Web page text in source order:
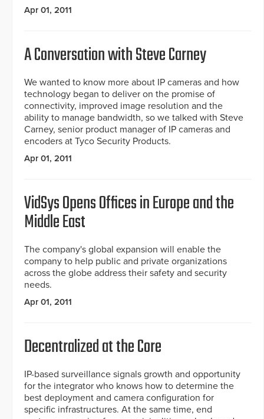
Apr 01, 2011
A Conversation with Steve Carney
We wanted to know more about IP cameras and how
technology began to deliver on the promise of
connectivity, improved image resolution and the
ability to manage bandwidth, so we talked with Steve
Carney, senior product manager of IP cameras and
encoders at Tyco Security Products.
Apr 01, 2011
VidSys Opens Offices in Europe and the
Middle East
The company's global expansion will enable the
company to help public and private organizations
across the globe address their safety and security
needs.
Apr 01, 2011
Decentralized at the Core
IP-based surveillance signals growth and opportunity
for the integrator who knows how to determine the
best deployment and camera configuration for
specific infrastructures. At the same time, end